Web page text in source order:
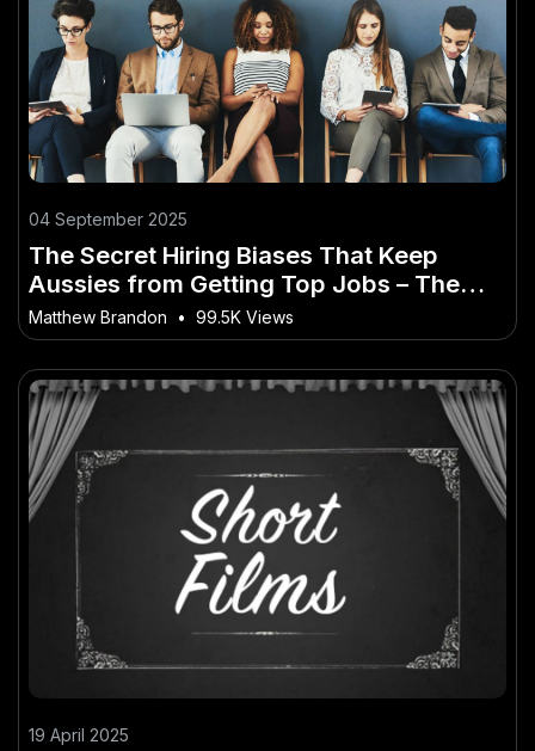
04 September 2025
The Secret Hiring Biases That Keep
Aussies from Getting Top Jobs – The
Australian Angle You’ve Overlooked
Matthew Brandon • 99.5K Views
19 April 2025